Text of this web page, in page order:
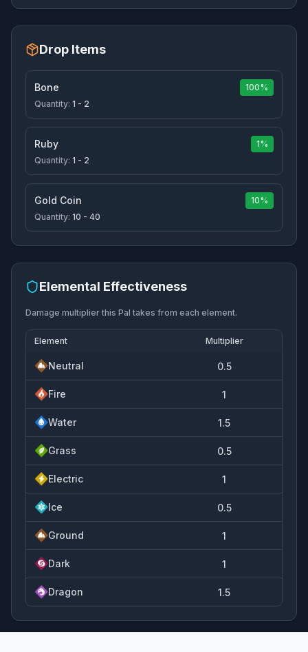
Drop Items
Bone
100%
Quantity: 1 - 2
Ruby
1%
Quantity: 1 - 2
Gold Coin
10%
Quantity: 10 - 40
Elemental Effectiveness
Damage multiplier this Pal takes from each element.
Element Multiplier
Neutral 0.5
Fire 1
Water 1.5
Grass 0.5
Electric 1
Ice 0.5
Ground 1
Dark 1
Dragon 1.5